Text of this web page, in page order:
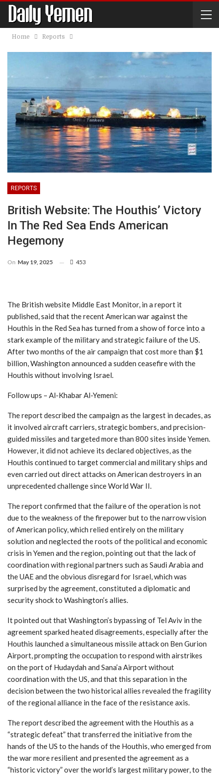
Home Reports
REPORTS
British Website: The Houthis’ Victory
In The Red Sea Ends American
Hegemony
On May 19, 2025 453
The British website Middle East Monitor, in a report it
published, said that the recent American war against the
Houthis in the Red Sea has turned from a show of force into a
stark example of the military and strategic failure of the US.
After two months of the air campaign that cost more than $1
billion, Washington announced a sudden ceasefire with the
Houthis without involving Israel.
Follow ups – Al-Khabar Al-Yemeni:
The report described the campaign as the largest in decades, as
it involved aircraft carriers, strategic bombers, and precision-
guided missiles and targeted more than 800 sites inside Yemen.
However, it did not achieve its declared objectives, as the
Houthis continued to target commercial and military ships and
even carried out direct attacks on American destroyers in an
unprecedented challenge since World War II.
The report confirmed that the failure of the operation is not
due to the weakness of the firepower but to the narrow vision
of American policy, which relied entirely on the military
solution and neglected the roots of the political and economic
crisis in Yemen and the region, pointing out that the lack of
coordination with regional partners such as Saudi Arabia and
the UAE and the obvious disregard for Israel, which was
surprised by the agreement, constituted a diplomatic and
security shock to Washington’s allies.
It pointed out that Washington’s bypassing of Tel Aviv in the
agreement sparked heated disagreements, especially after the
Houthis launched a simultaneous missile attack on Ben Gurion
Airport, prompting the occupation to respond with airstrikes
on the port of Hudaydah and Sana’a Airport without
coordination with the US, and that this separation in the
decision between the two historical allies revealed the fragility
of the regional alliance in the face of the resistance axis.
The report described the agreement with the Houthis as a
“strategic defeat” that transferred the initiative from the
hands of the US to the hands of the Houthis, who emerged from
the war more resilient and presented the agreement as a
“historic victory” over the world’s largest military power, to the